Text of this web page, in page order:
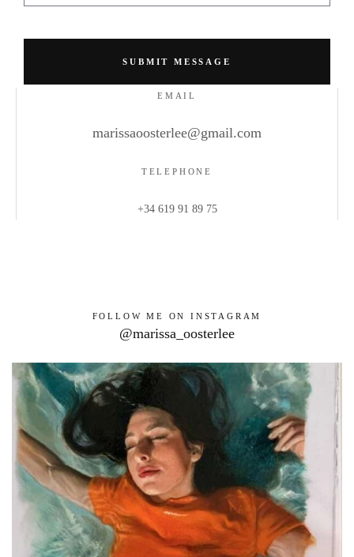
EMAIL
marissaoosterlee@gmail.com
TELEPHONE
+34 619 91 89 75
FOLLOW ME ON INSTAGRAM
@marissa_oosterlee